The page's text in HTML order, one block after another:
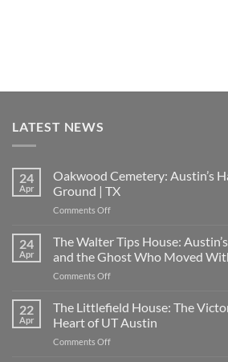
LATEST NEWS
24
Apr
Oakwood Cemetery: Austin’s
Ground | TX
Comments Offon
Cemetery:
Austin’s
Haunted
Historic
|
TX
24
Apr
The Walter Tips House:
and the Ghost Who Moved
Comments Offon
Walter
House:
Austin’s
22
Apr
The Littlefield House: The
Heart of UT Austin
Comments Offon